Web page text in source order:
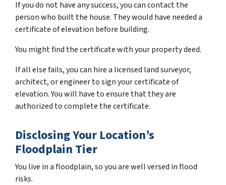
If you do not have any success, you can contact the
person who built the house. They would have needed a
certificate of elevation before building.
You might find the certificate with your property deed.
If all else fails, you can hire a licensed land surveyor,
architect, or engineer to sign your certificate of
elevation. You will have to ensure that they are
authorized to complete the certificate.
Disclosing Your Location’s
Floodplain Tier
You live in a floodplain, so you are well versed in flood
risks.